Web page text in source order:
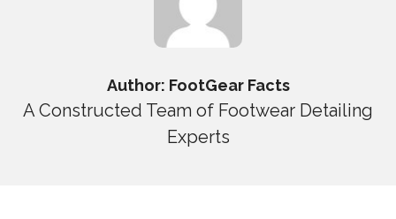
Author: FootGear Facts
A Constructed Team of Footwear Detailing
Experts